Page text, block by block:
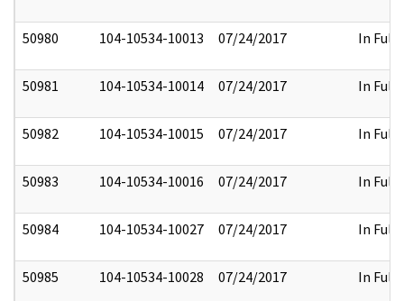
50980 104-10534-10013 07/24/2017 In Full
50981 104-10534-10014 07/24/2017 In Full
50982 104-10534-10015 07/24/2017 In Full
50983 104-10534-10016 07/24/2017 In Full
50984 104-10534-10027 07/24/2017 In Full
50985 104-10534-10028 07/24/2017 In Full